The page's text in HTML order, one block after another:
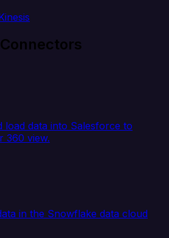
load data into Salesforce to
360 view.
in the Snowflake data cloud